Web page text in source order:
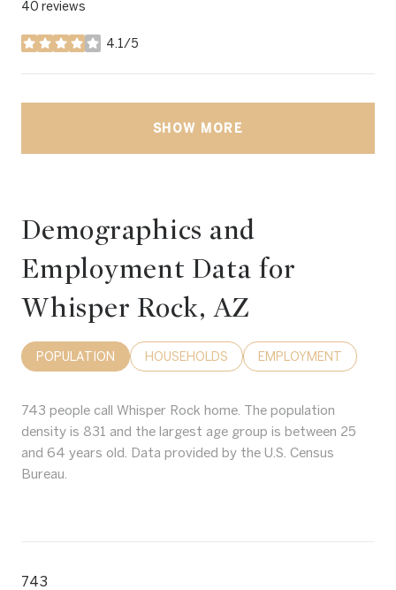
40 reviews
4.1/5
stars
SHOW MORE
Demographics and
Employment Data for
Whisper Rock, AZ
POPULATION HOUSEHOLDS EMPLOYMENT
743 people call Whisper Rock home. The population
density is 831 and the largest age group is between 25
and 64 years old. Data provided by the U.S. Census
Bureau.
743